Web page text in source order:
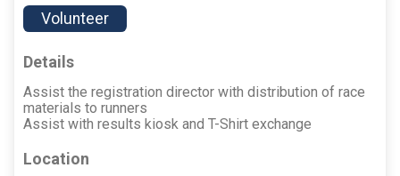
Volunteer
Details
Assist the registration director with distribution of race
materials to runners
Assist with results kiosk and T-Shirt exchange
Location